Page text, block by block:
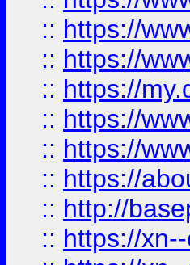
:: https://
:: https://
:: https://
:: https://
:: https://
:: https://
:: http://
:: https://